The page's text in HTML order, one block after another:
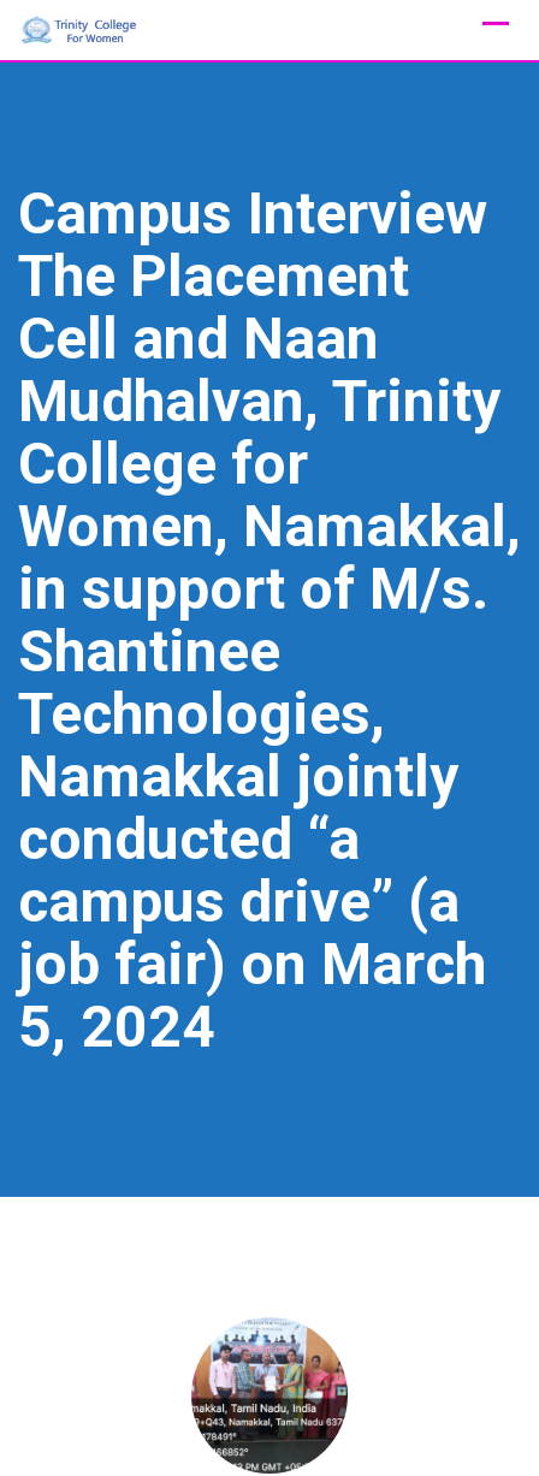
Skip
Campus Interview
The Placement
Cell and Naan
Mudhalvan, Trinity
College for
Women, Namakkal,
in support of M/s.
Shantinee
Technologies,
Namakkal jointly
conducted “a
campus drive” (a
job fair) on March
5, 2024